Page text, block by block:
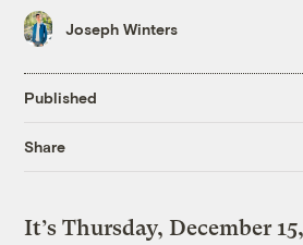
Joseph Winters
Published
Share
It’s Thursday, December